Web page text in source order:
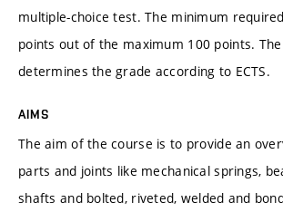
multiple-choice test. The minimum
points out of the maximum 100 points.
determines the grade according to ECTS.
AIMS
The aim of the course is to provide an
parts and joints like mechanical springs,
shafts and bolted, riveted, welded and